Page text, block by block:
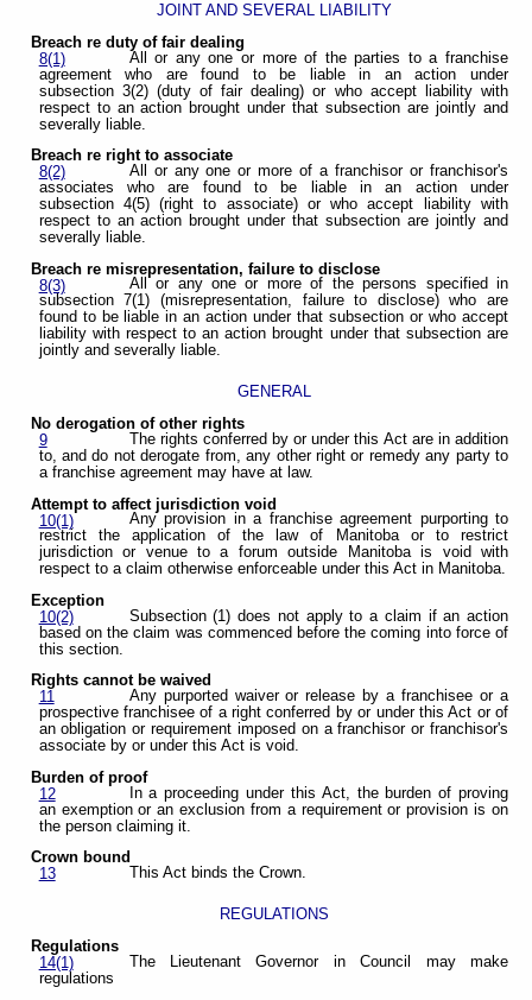
JOINT AND SEVERAL LIABILITY
Breach re duty of fair dealing
8(1)
All or any one or more of the parties to a franchise
agreement who are found to be liable in an action under
subsection 3(2) (duty of fair dealing) or who accept liability with
respect to an action brought under that subsection are jointly and
severally liable.
Breach re right to associate
8(2)
All or any one or more of a franchisor or franchisor's
associates who are found to be liable in an action under
subsection 4(5) (right to associate) or who accept liability with
respect to an action brought under that subsection are jointly and
severally liable.
Breach re misrepresentation, failure to disclose
8(3)
All or any one or more of the persons specified in
subsection 7(1) (misrepresentation, failure to disclose) who are
found to be liable in an action under that subsection or who accept
liability with respect to an action brought under that subsection are
jointly and severally liable.
GENERAL
No derogation of other rights
9
The rights conferred by or under this Act are in addition
to, and do not derogate from, any other right or remedy any party to
a franchise agreement may have at law.
Attempt to affect jurisdiction void
10(1)
Any provision in a franchise agreement purporting to
restrict the application of the law of Manitoba or to restrict
jurisdiction or venue to a forum outside Manitoba is void with
respect to a claim otherwise enforceable under this Act in Manitoba.
Exception
10(2)
Subsection (1) does not apply to a claim if an action
based on the claim was commenced before the coming into force of
this section.
Rights cannot be waived
11
Any purported waiver or release by a franchisee or a
prospective franchisee of a right conferred by or under this Act or of
an obligation or requirement imposed on a franchisor or franchisor's
associate by or under this Act is void.
Burden of proof
12
In a proceeding under this Act, the burden of proving
an exemption or an exclusion from a requirement or provision is on
the person claiming it.
Crown bound
13
This Act binds the Crown.
REGULATIONS
Regulations
14(1)
The Lieutenant Governor in Council may make
regulations